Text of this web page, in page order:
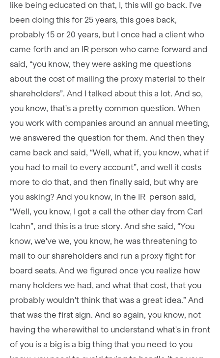
like being educated on that, I, this will go back. I've
been doing this for 25 years, this goes back,
probably 15 or 20 years, but I once had a client who
came forth and an IR person who came forward and
said, “you know, they were asking me questions
about the cost of mailing the proxy material to their
shareholders”. And I talked about this a lot. And so,
you know, that's a pretty common question. When
you work with companies around an annual meeting,
we answered the question for them. And then they
came back and said, “Well, what if, you know, what if
you had to mail to every account”, and well it costs
more to do that, and then finally said, but why are
you asking? And you know, in the IR person said,
“Well, you know, I got a call the other day from Carl
Icahn”, and this is a true story. And she said, “You
know, we've we, you know, he was threatening to
mail to our shareholders and run a proxy fight for
board seats. And we figured once you realize how
many holders we had, and what that cost, that you
probably wouldn't think that was a great idea.” And
that was the first sign. And so again, you know, not
having the wherewithal to understand what's in front
of you is a big is a big thing that you need to you